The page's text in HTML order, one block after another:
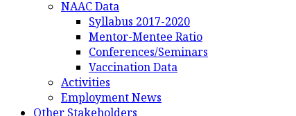
NAAC Data
Syllabus 2017-2020
Mentor-Mentee Ratio
Conferences/Seminars
Vaccination Data
Activities
Employment News
Other Stakeholders